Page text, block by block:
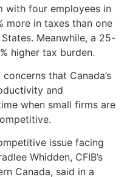
with four employees in
more in taxes than one
Meanwhile, a 25-
higher tax burden.
that Canada’s
and
when small firms are
issue facing
Whidden, CFIB’s
Canada, said in a